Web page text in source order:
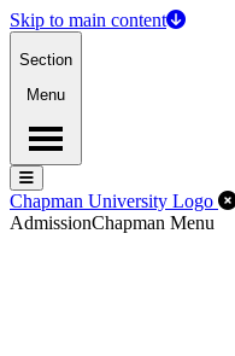
Skip to main content
Section
Menu
Menu
Menu
Chapman University Logo
AdmissionChapman Menu